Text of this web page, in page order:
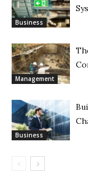
Business
Management
Business